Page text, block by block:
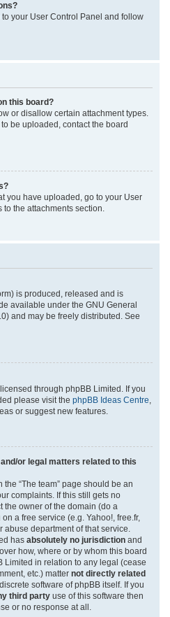
your User Control Panel and follow
this board?
or disallow certain attachment types.
be uploaded, contact the board
you have uploaded, go to your User
the attachments section.
is produced, released and is
available under the GNU General
and may be freely distributed. See
through phpBB Limited. If you
please visit the phpBB Ideas Centre
or suggest new features.
or legal matters related to this
“The team” page should be an
complaints. If this still gets no
the owner of the domain (do a
a free service (e.g. Yahoo!, free.fr,
department of that service.
has absolutely no jurisdiction and
how, where or by whom this board
Limited in relation to any legal (cease
etc.) matter not directly related
software of phpBB itself. If you
third party use of this software then
or no response at all.